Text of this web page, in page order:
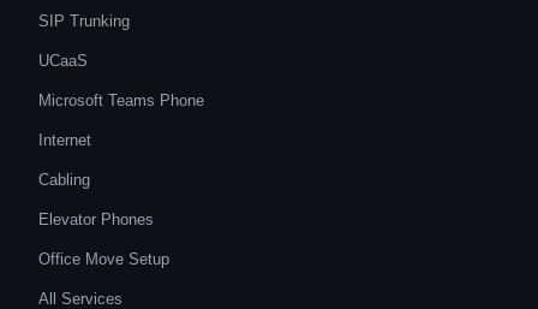
SIP Trunking
UCaaS
Microsoft Teams Phone
Internet
Cabling
Elevator Phones
Office Move Setup
All Services